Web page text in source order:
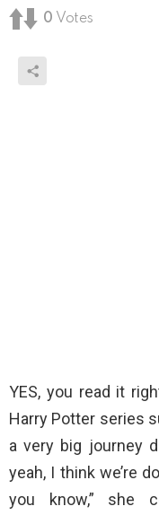
0 Votes
YES, you read it
Harry Potter series
a very big journey
yeah, I think we’re
you know,” she